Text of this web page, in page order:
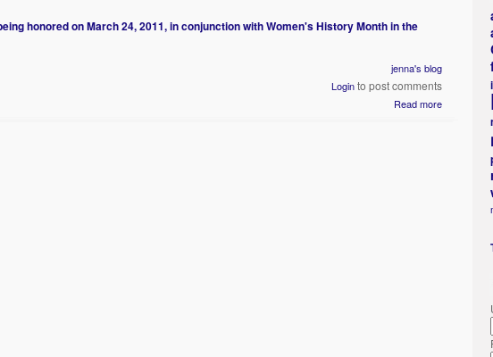
honored on March 24, 2011, in conjunction with Women's History Month in the
jenna's blog
Loginto post comments
Read more